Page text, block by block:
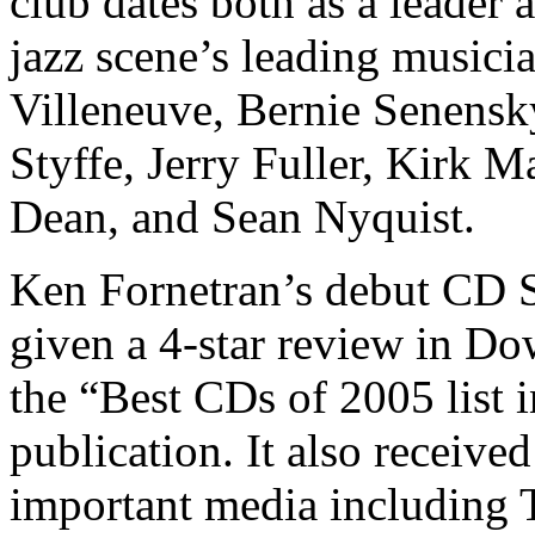
jazz scene’s leading
Villeneuve, Bernie
Styffe, Jerry Fuller, Kirk
Dean, and Sean Nyquist.
Ken Fornetran’s debut CD
given a 4-star review in
the “Best CDs of 2005 list
publication. It also
important media including